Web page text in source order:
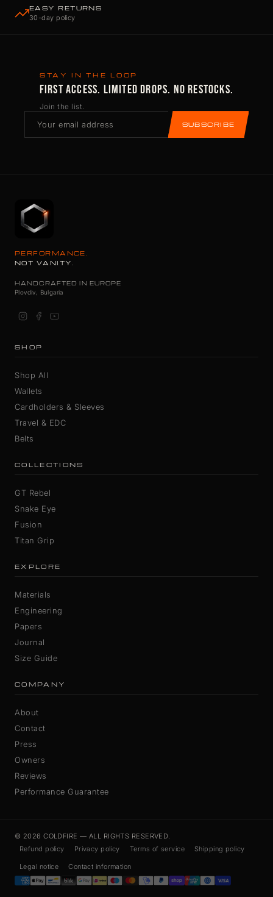
EASY RETURNS
30-day policy
STAY IN THE LOOP
FIRST ACCESS. LIMITED DROPS. NO RESTOCKS.
Join the list.
SUBSCRIBE
PERFORMANCE.
NOT VANITY.
HANDCRAFTED IN EUROPE
Plovdiv, Bulgaria
SHOP
Shop All
Wallets
Cardholders & Sleeves
Travel & EDC
Belts
COLLECTIONS
GT Rebel
Snake Eye
Fusion
Titan Grip
EXPLORE
Materials
Engineering
Papers
Journal
Size Guide
COMPANY
About
Contact
Press
Owners
Reviews
Performance Guarantee
© 2026 COLDFIRE — ALL RIGHTS RESERVED.
Refund policy
Privacy policy Terms of service Shipping policy
Legal notice Contact information